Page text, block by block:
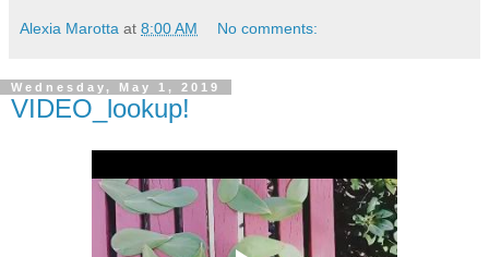
Alexia Marotta at 8:00 AM No comments:
Wednesday, May 1, 2019
VIDEO_lookup!